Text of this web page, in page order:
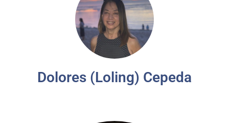
Dolores (Loling) Cepeda